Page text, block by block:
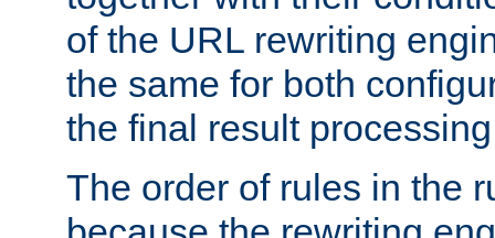
of the URL rewriting
the same for both
the final result
The order of rules in the